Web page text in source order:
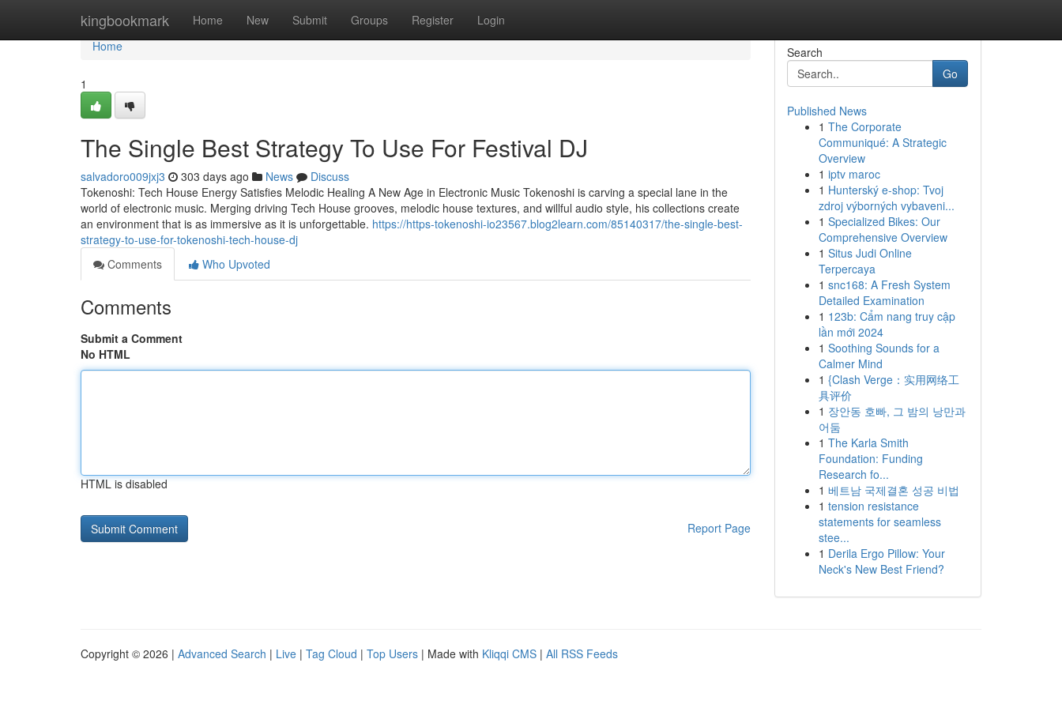
kingbookmark Home New Submit Groups Register Login
Home
Home
1
The Single Best Strategy To Use For Festival DJ
salvadoro009jxj3 303 days ago News
Discuss
Tokenoshi: Tech House Energy Satisfies Melodic Healing A New Age in Electronic Music Tokenoshi is carving a special lane in the
world of electronic music. Merging driving Tech House grooves, melodic house textures, and willful audio style, his collections create
an environment that is as immersive as it is unforgettable. https://https-tokenoshi-io23567.blog2learn.com/85140317/the-single-best-
strategy-to-use-for-tokenoshi-tech-house-dj
Comments
Who Upvoted
Comments
Submit a Comment
No HTML
HTML is disabled
Report Page
Search
Go
Published News
1 The Corporate
Communiqué: A Strategic
Overview
1 iptv maroc
1 Hunterský e-shop: Tvoj
zdroj výborných vybaveni...
1 Specialized Bikes: Our
Comprehensive Overview
1 Situs Judi Online
Terpercaya
1 snc168: A Fresh System
Detailed Examination
1 123b: Cẩm nang truy cập
lần mới 2024
1 Soothing Sounds for a
Calmer Mind
1 {Clash Verge：实用网络工
具评价
1 장안동 호빠, 그 밤의 낭만과
어둠
1 The Karla Smith
Foundation: Funding
Research fo...
1 베트남 국제결혼 성공 비법
1 tension resistance
statements for seamless
stee...
1 Derila Ergo Pillow: Your
Neck's New Best Friend?
Copyright © 2026 | Advanced Search | Live | Tag Cloud | Top Users | Made with Kliqqi CMS | All RSS Feeds